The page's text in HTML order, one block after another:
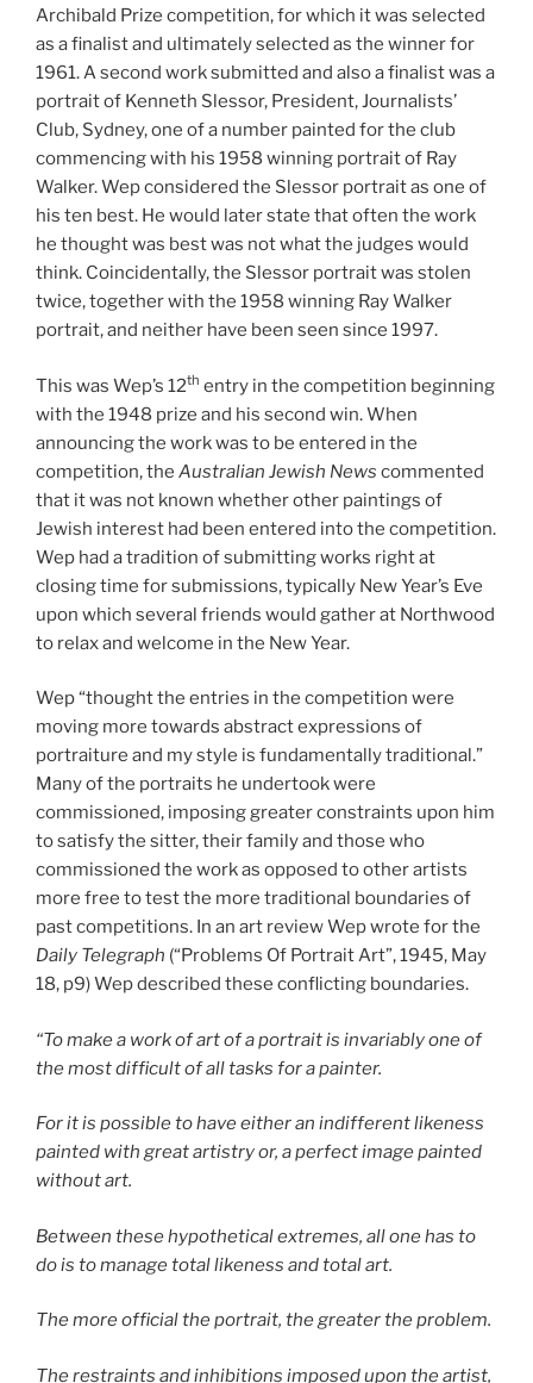
Archibald Prize competition, for which it was selected
as a finalist and ultimately selected as the winner for
1961. A second work submitted and also a finalist was a
portrait of Kenneth Slessor, President, Journalists’
Club, Sydney, one of a number painted for the club
commencing with his 1958 winning portrait of Ray
Walker. Wep considered the Slessor portrait as one of
his ten best. He would later state that often the work
he thought was best was not what the judges would
think. Coincidentally, the Slessor portrait was stolen
twice, together with the 1958 winning Ray Walker
portrait, and neither have been seen since 1997.
This was Wep’s 12th entry in the competition beginning
with the 1948 prize and his second win. When
announcing the work was to be entered in the
competition, the Australian Jewish News commented
that it was not known whether other paintings of
Jewish interest had been entered into the competition.
Wep had a tradition of submitting works right at
closing time for submissions, typically New Year’s Eve
upon which several friends would gather at Northwood
to relax and welcome in the New Year.
Wep “thought the entries in the competition were
moving more towards abstract expressions of
portraiture and my style is fundamentally traditional.”
Many of the portraits he undertook were
commissioned, imposing greater constraints upon him
to satisfy the sitter, their family and those who
commissioned the work as opposed to other artists
more free to test the more traditional boundaries of
past competitions. In an art review Wep wrote for the
Daily Telegraph (“Problems Of Portrait Art”, 1945, May
18, p9) Wep described these conflicting boundaries.
“To make a work of art of a portrait is invariably one of
the most difficult of all tasks for a painter.
For it is possible to have either an indifferent likeness
painted with great artistry or, a perfect image painted
without art.
Between these hypothetical extremes, all one has to
do is to manage total likeness and total art.
The more official the portrait, the greater the problem.
The restraints and inhibitions imposed upon the artist,